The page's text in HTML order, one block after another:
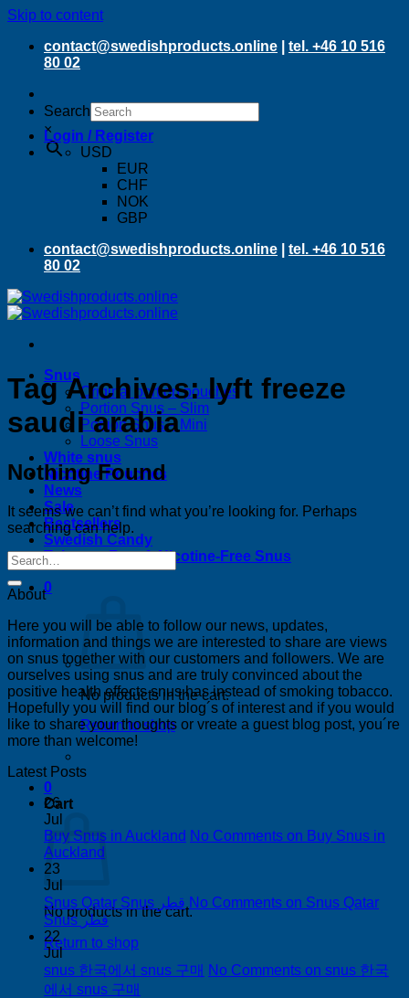
Skip to content
contact@swedishproducts.online
tel. +46 10 516
80 02
Search
×Login / Register
USD
EUR
CHF
NOK
GBP
contact@swedishproducts.online
tel. +46 10 516
80 02
Snus
Original portion pouches
Portion Snus – Slim
Portion Snus – Mini
Loose Snus
White snus
Nicotine Pouches
News
Sale
Bestsellers
Swedish Candy
Tobacco-Free & Nicotine-Free Snus
0
No products in the cart.
Return to shop
0
Cart
No products in the cart.
Return to shop
Tag Archives:lyft freeze
saudi arabia
Nothing Found
It seems we can’t find what you’re looking for. Perhaps
searching can help.
About
Here you will be able to follow our news, updates,
information and things we are interested to share are views
on snus together with our customers and followers. We are
ourselves using snus and are truly convinced about the
positive health effects snus has instead of smoking tobacco.
Hopefully you will find our blog´s of interest and if you would
like to share your thoughts or vreate a guest blog post, you´re
more than welcome!
Latest Posts
26
Jul
Buy Snus in Auckland No Comments on Buy Snus in
Auckland
23
Jul
Snus Qatar Snus قطر No Comments on Snus Qatar
Snus قطر
22
Jul
snus 한국에서 snus 구매 No Comments on snus 한국
에서 snus 구매